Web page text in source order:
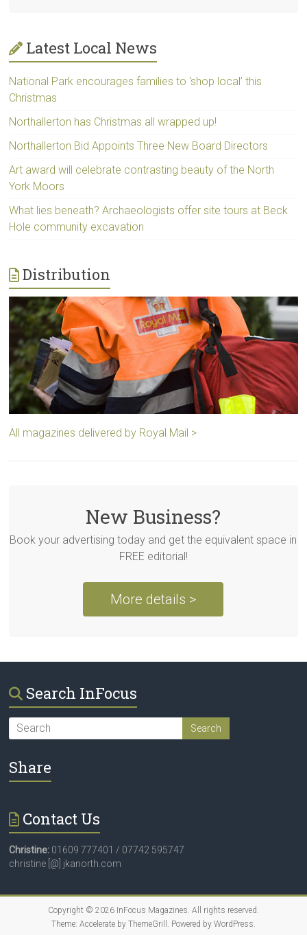
Latest Local News
National Park encourages families to ‘shop local’ this
Christmas
Northallerton has Christmas all wrapped up!
Northallerton Bid Appoints Three New Board Directors
Art award will celebrate contrasting beauty of the North
York Moors
What lies beneath? Archaeologists offer site tours at Beck
Hole community excavation
Distribution
All magazines delivered by Royal Mail >
New Business?
Book your advertising today and get the equivalent space in
FREE editorial!
More details >
Search InFocus
Share
Contact Us
Christine: 01609 777401 / 07742 595747
christine [@] jkanorth.com
Copyright © 2026 InFocus Magazines . All rights reserved.
Theme: Accelerateby ThemeGrill. Powered by WordPress